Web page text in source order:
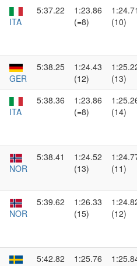
ITA
5:37.22
1:23.86
(=8)
(10)
GER
5:38.25
1:24.43
(12)
(13)
ITA
5:38.36
1:23.86
(=8)
(14)
NOR
5:38.41
1:24.52
(13)
(11)
NOR
5:39.62
1:26.33
(15)
(12)
5:42.82
1:25.76